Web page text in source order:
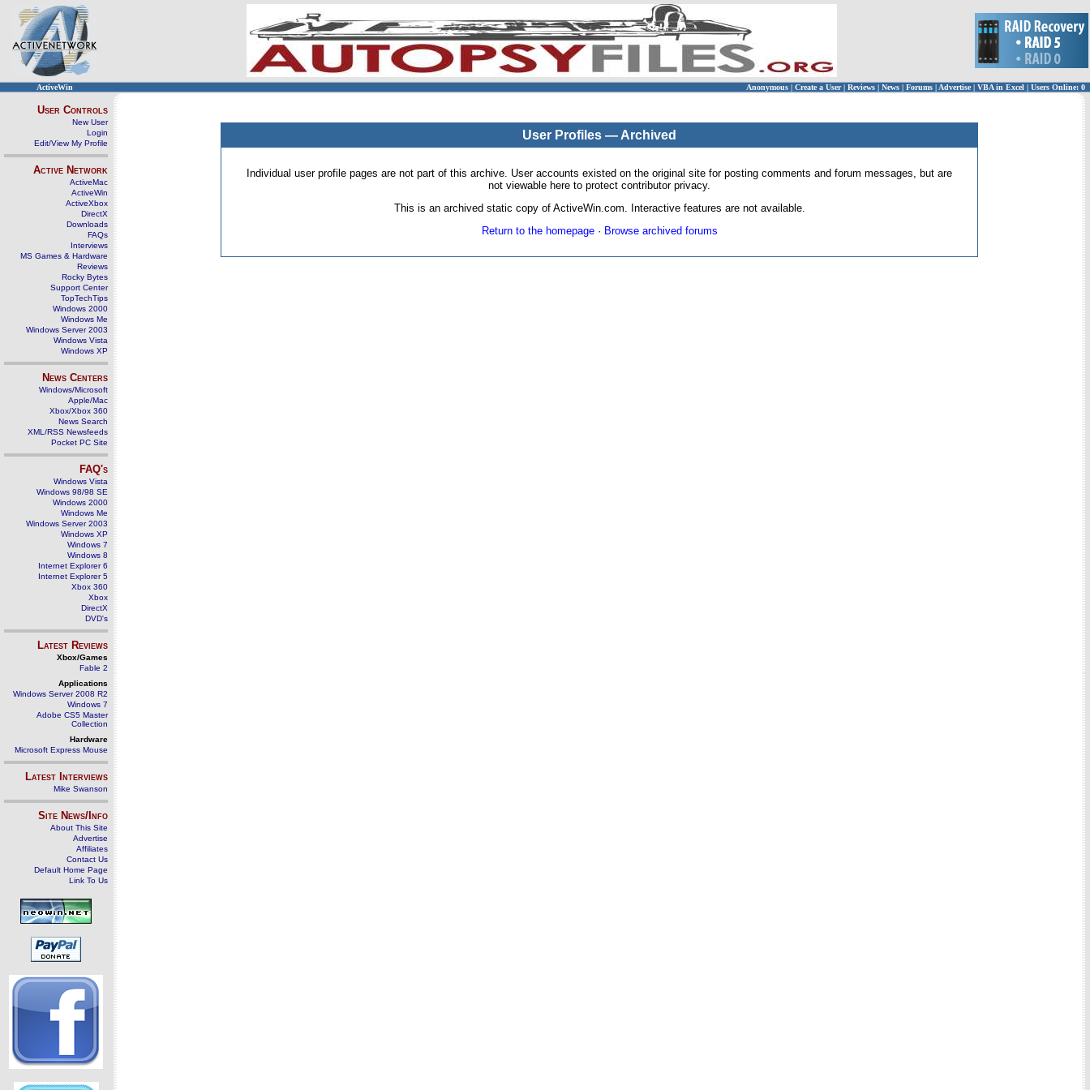
ActiveWin Anonymous | Create a User | Reviews | News | Forums | Advertise| VBA in Excel | Users Online: 0
User Controls
New User
Login
Edit/View My Profile
Active Network
ActiveMac
ActiveWin
ActiveXbox
DirectX
Downloads
FAQs
Interviews
MS Games & Hardware
Reviews
Rocky Bytes
Support Center
TopTechTips
Windows 2000
Windows Me
Windows Server 2003
Windows Vista
Windows XP
News Centers
Windows/Microsoft
Apple/Mac
Xbox/Xbox 360
News Search
XML/RSS Newsfeeds
Pocket PC Site
FAQ's
Windows Vista
Windows 98/98 SE
Windows 2000
Windows Me
Windows Server 2003
Windows XP
Windows 7
Windows 8
Internet Explorer 6
Internet Explorer 5
Xbox 360
Xbox
DirectX
DVD's
Latest Reviews
Xbox/Games
Fable 2
Applications
Windows Server 2008 R2
Windows 7
Adobe CS5 Master
Collection
Hardware
Microsoft Express Mouse
Latest Interviews
Mike Swanson
Site News/Info
About This Site
Advertise
Affiliates
Contact Us
Default Home Page
Link To Us
User Profiles — Archived
Individual user profile pages are not part of this archive. User accounts existed on the original site for posting comments and forum messages, but are
not viewable here to protect contributor privacy.
This is an archived static copy of ActiveWin.com. Interactive features are not available.
Return to the homepage· Browse archived forums